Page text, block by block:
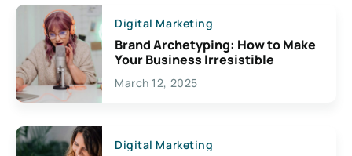
Digital Marketing
Brand Archetyping: How to Make
Your Business Irresistible
March 12, 2025
Digital Marketing